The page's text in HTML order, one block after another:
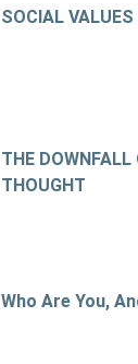
SOCIAL VALUES
THE
THOUGHT
Who Are You,